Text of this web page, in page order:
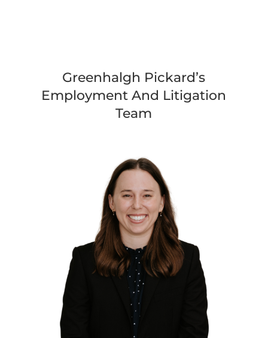
Greenhalgh Pickard’s
Employment And Litigation
Team